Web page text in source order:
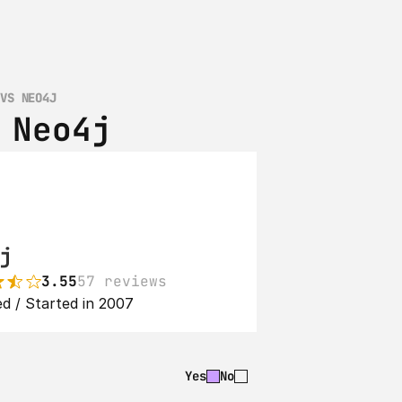
NEO4J
3.5557 reviews
/ Started in 2007
Yes No